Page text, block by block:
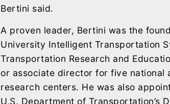
Bertini said.
A proven leader, Bertini was the
University Intelligent Transportation
Transportation Research and
or associate director for five
research centers. He was also
U.S. Department of Transportation’s